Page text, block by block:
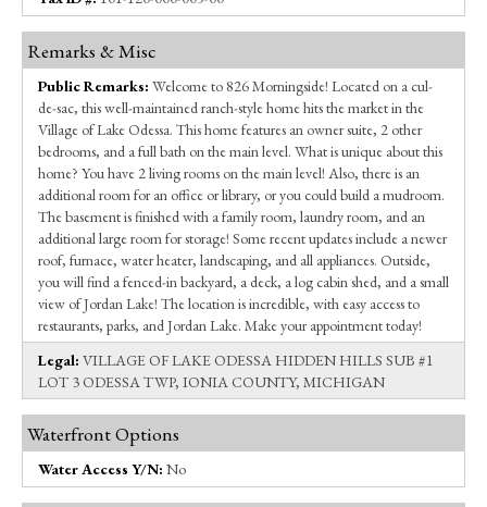
Remarks & Misc
Public Remarks: Welcome to 826 Morningside! Located on a cul-
de-sac, this well-maintained ranch-style home hits the market in the
Village of Lake Odessa. This home features an owner suite, 2 other
bedrooms, and a full bath on the main level. What is unique about this
home? You have 2 living rooms on the main level! Also, there is an
additional room for an office or library, or you could build a mudroom.
The basement is finished with a family room, laundry room, and an
additional large room for storage! Some recent updates include a newer
roof, furnace, water heater, landscaping, and all appliances. Outside,
you will find a fenced-in backyard, a deck, a log cabin shed, and a small
view of Jordan Lake! The location is incredible, with easy access to
restaurants, parks, and Jordan Lake. Make your appointment today!
Legal: VILLAGE OF LAKE ODESSA HIDDEN HILLS SUB #1
LOT 3 ODESSA TWP, IONIA COUNTY, MICHIGAN
Waterfront Options
Water Access Y/N: No